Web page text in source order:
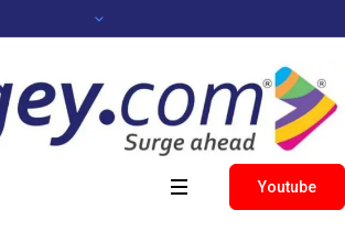
Youtube